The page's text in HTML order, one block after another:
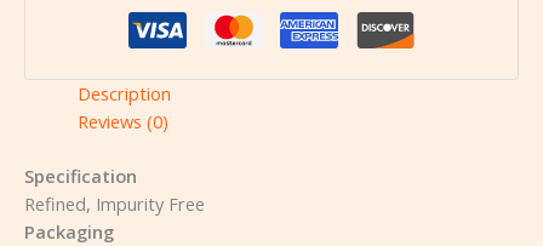
Description
Reviews (0)
Specification
Refined, Impurity Free
Packaging